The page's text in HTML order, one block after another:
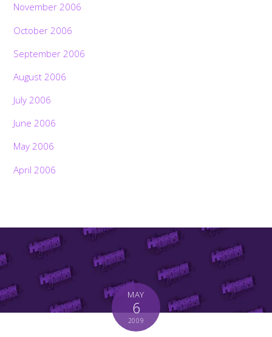
November 2006
October 2006
September 2006
August 2006
July 2006
June 2006
May 2006
April 2006
MAY
6
2009